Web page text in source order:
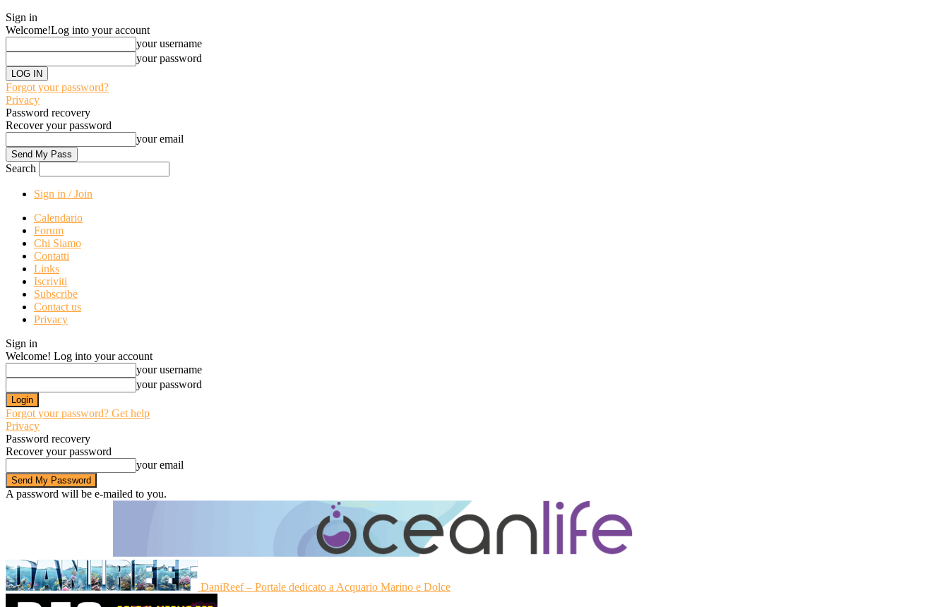
Sign in
Welcome!Log into your account
your username
your password
Forgot your password?
Privacy
Password recovery
Recover your password
your email
Search
Sign in / Join
Calendario
Forum
Chi Siamo
Contatti
Links
Iscriviti
Subscribe
Contact us
Privacy
Sign in
Welcome! Log into your account
your username
your password
Forgot your password? Get help
Privacy
Password recovery
Recover your password
your email
A password will be e-mailed to you.
DaniReef – Portale dedicato a Acquario Marino e Dolce